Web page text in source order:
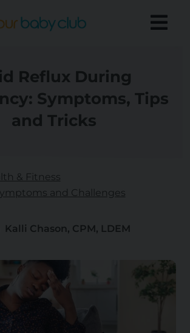
Reflux During
Symptoms, Tips
and Tricks
& Fitness
and Challenges
Kalli Chason, CPM, LDEM